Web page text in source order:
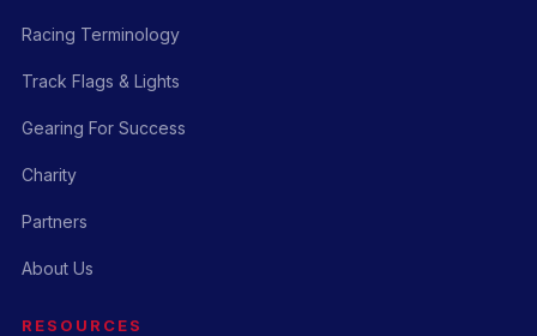
Racing Terminology
Track Flags & Lights
Gearing For Success
Charity
Partners
About Us
RESOURCES